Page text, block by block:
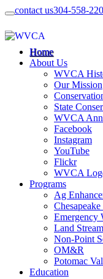
contact us304-558-
Home
About Us
WVCA
Our Mission
State
WVCA
Facebook
Instagram
YouTube
Flickr
WVCA
Programs
Ag
Emergency
Land
Non-Point
OM&R
Potomac
Education